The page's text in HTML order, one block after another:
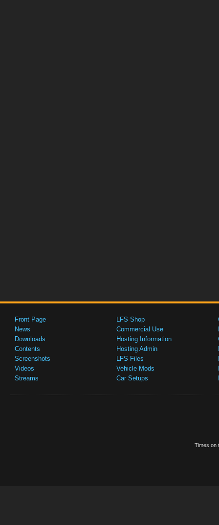
Front Page
News
Downloads
Contents
Screenshots
Videos
Streams
LFS Shop
Commercial Use
Hosting Information
Hosting Admin
LFS Files
Vehicle Mods
Car Setups
Times on